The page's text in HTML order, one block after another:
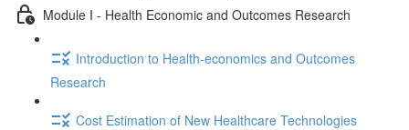
Module I - Health Economic and Outcomes Research
Introduction to Health-economics and Outcomes
Research
Cost Estimation of New Healthcare Technologies